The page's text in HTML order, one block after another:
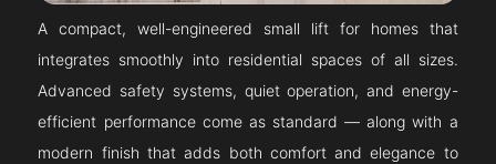
A compact, well-engineered small lift for homes that
integrates smoothly into residential spaces of all sizes.
Advanced safety systems, quiet operation, and energy-
efficient performance come as standard — along with a
modern finish that adds both comfort and elegance to